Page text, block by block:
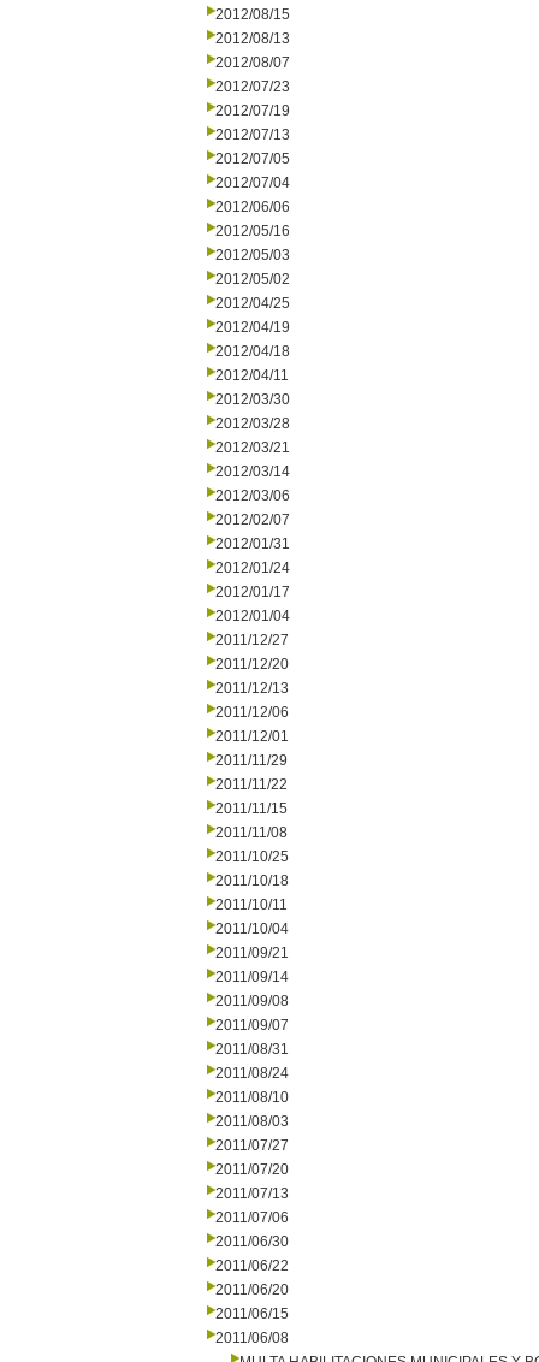
2012/08/15
2012/08/13
2012/08/07
2012/07/23
2012/07/19
2012/07/13
2012/07/05
2012/07/04
2012/06/06
2012/05/16
2012/05/03
2012/05/02
2012/04/25
2012/04/19
2012/04/18
2012/04/11
2012/03/30
2012/03/28
2012/03/21
2012/03/14
2012/03/06
2012/02/07
2012/01/31
2012/01/24
2012/01/17
2012/01/04
2011/12/27
2011/12/20
2011/12/13
2011/12/06
2011/12/01
2011/11/29
2011/11/22
2011/11/15
2011/11/08
2011/10/25
2011/10/18
2011/10/11
2011/10/04
2011/09/21
2011/09/14
2011/09/08
2011/09/07
2011/08/31
2011/08/24
2011/08/10
2011/08/03
2011/07/27
2011/07/20
2011/07/13
2011/07/06
2011/06/30
2011/06/22
2011/06/20
2011/06/15
2011/06/08